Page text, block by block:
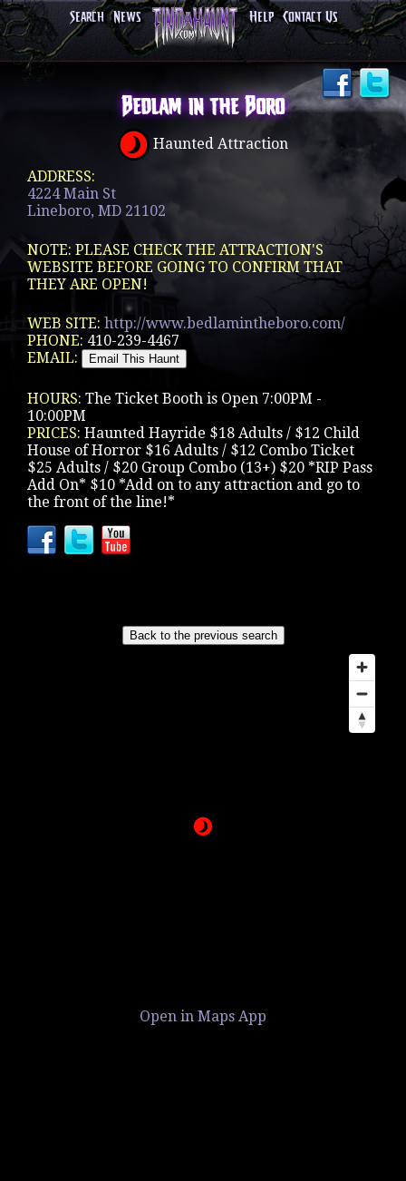
Search News Help Contact Us
Bedlam in the Boro
Haunted Attraction
ADDRESS:
4224 Main St
Lineboro, MD 21102
NOTE: PLEASE CHECK THE ATTRACTION'S
WEBSITE BEFORE GOING TO CONFIRM THAT
THEY ARE OPEN!
WEB SITE: http://www.bedlamintheboro.com/
PHONE: 410-239-4467
EMAIL:
HOURS: The Ticket Booth is Open 7:00PM -
10:00PM
PRICES: Haunted Hayride $18 Adults / $12 Child
House of Horror $16 Adults / $12 Combo Ticket
$25 Adults / $20 Group Combo (13+) $20 *RIP Pass
Add On* $10 *Add on to any attraction and go to
the front of the line!*
Open in Maps App